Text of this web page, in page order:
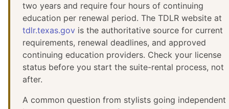
two years and require four hours of continuing
education per renewal period. The TDLR website at
tdlr.texas.gov is the authoritative source for current
requirements, renewal deadlines, and approved
continuing education providers. Check your license
status before you start the suite-rental process, not
after.
A common question from stylists going independent